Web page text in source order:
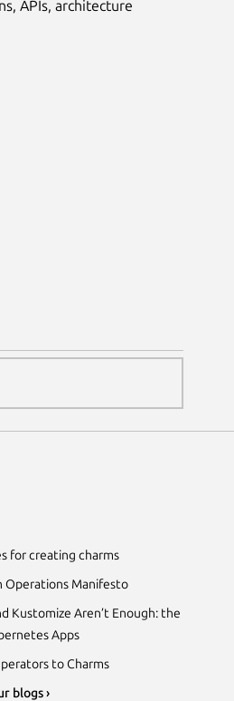
APIs, architecture
for creating charms
Operations Manifesto
Kustomize Aren’t Enough: the
Apps
to Charms
blogs ›